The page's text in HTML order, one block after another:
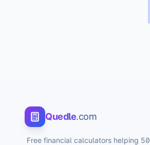
Quedle.com
Free financial calculators helping